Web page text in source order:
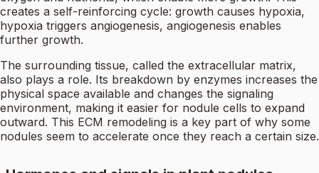
creates a self-reinforcing cycle: growth causes hypoxia,
hypoxia triggers angiogenesis, angiogenesis enables
further growth.
The surrounding tissue, called the extracellular matrix,
also plays a role. Its breakdown by enzymes increases the
physical space available and changes the signaling
environment, making it easier for nodule cells to expand
outward. This ECM remodeling is a key part of why some
nodules seem to accelerate once they reach a certain size.